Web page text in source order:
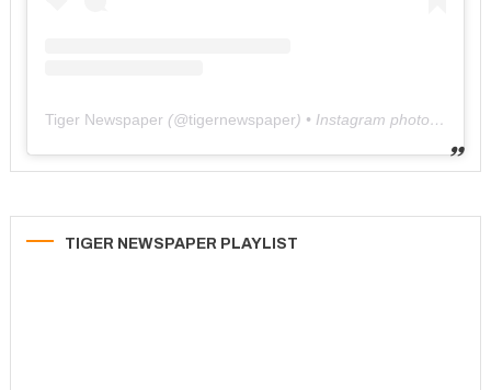
Tiger Newspaper (@tigernewspaper) • Instagram photos and videos
TIGER NEWSPAPER PLAYLIST